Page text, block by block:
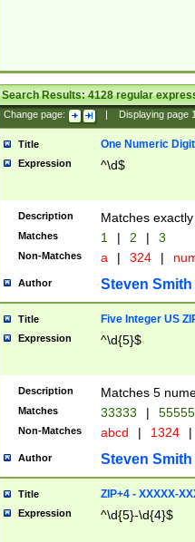
Search Results:4128regular
Change page: Displaying page
Title One Numeric Digit
Expression ^\d$
Description Matches
Matches 1 | 2 | 3
Non-Matches a | 324 |
Author Steven Smith
Title Five Integer US
Expression ^\d{5}$
Description Matches 5
Matches 33333 |
Non-Matches abcd | 1324 |
Author Steven Smith
Title ZIP+4 - XXXXX-
Expression ^\d{5}-\d{4}$